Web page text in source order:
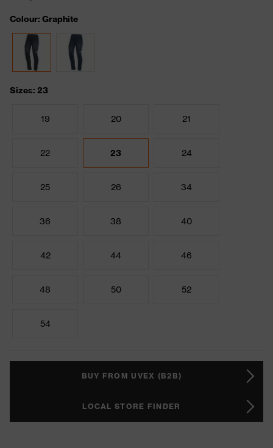
Colour: Graphite
Sizes: 23
19 20 21
22 23 24
25 26 34
36 38 40
42 44 46
48 50 52
54
BUY FROM UVEX (B2B)
LOCAL STORE FINDER